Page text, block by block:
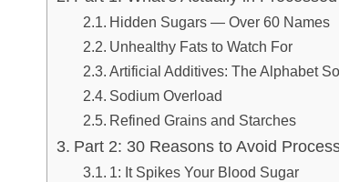
Hidden Sugars — Over 60 Names
Unhealthy Fats to Watch For
Artificial Additives: The Alphabet
Sodium Overload
Refined Grains and Starches
Part 2: 30 Reasons to Avoid
1: It Spikes Your Blood Sugar